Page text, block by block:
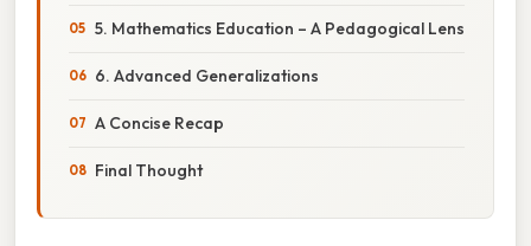
5. Mathematics Education – A Pedagogical Lens
6. Advanced Generalizations
A Concise Recap
Final Thought